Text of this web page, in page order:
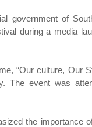
government of
during a media
“Our culture, Our
The event was
the importance